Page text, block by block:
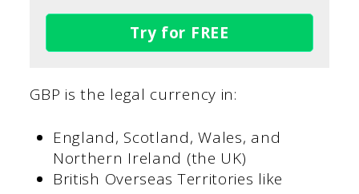
Try for FREE
GBP is the legal currency in:
England, Scotland, Wales, and
Northern Ireland (the UK)
British Overseas Territories like